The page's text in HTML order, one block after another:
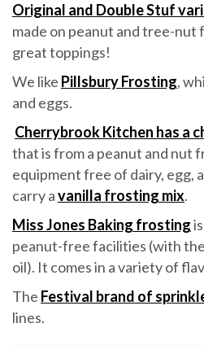
Original and Double Stuf
made on peanut and tree-nut
great toppings!
We like Pillsbury Frosting,
and eggs.
Cherrybrook Kitchen has a
that is from a peanut and nut
equipment free of dairy, egg,
carry avanilla frosting mix.
Miss Jones Baking frosting
peanut-free facilities (with
oil). It comes in a variety of
The Festival brand of
lines.